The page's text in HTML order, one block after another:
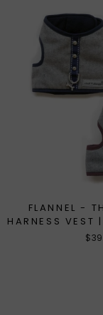
FLANNEL -
HARNESS VEST